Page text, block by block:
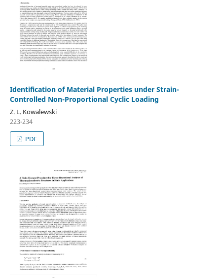
Identification of Material Properties under Strain-
Controlled Non-Proportional Cyclic Loading
Z. L. Kowalewski
223-234
PDF